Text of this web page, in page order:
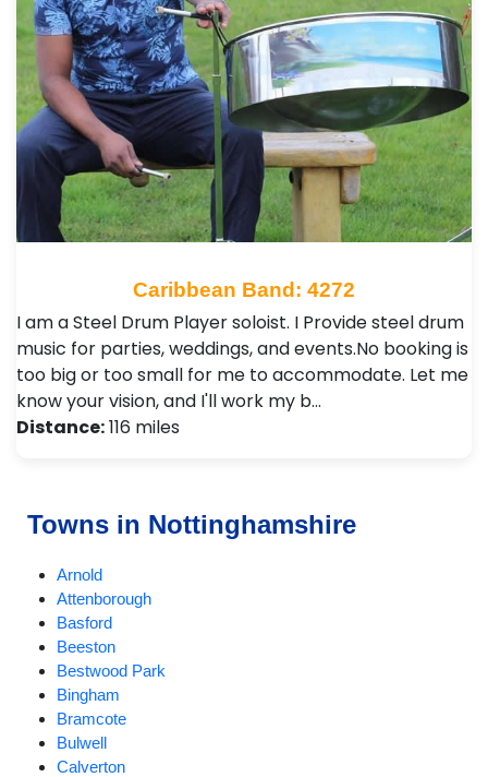
Caribbean Band: 4272
I am a Steel Drum Player soloist. I Provide steel drum
music for parties, weddings, and events.No booking is
too big or too small for me to accommodate. Let me
know your vision, and I'll work my b…
Distance:116 miles
Towns in Nottinghamshire
Arnold
Attenborough
Basford
Beeston
Bestwood Park
Bingham
Bramcote
Bulwell
Calverton